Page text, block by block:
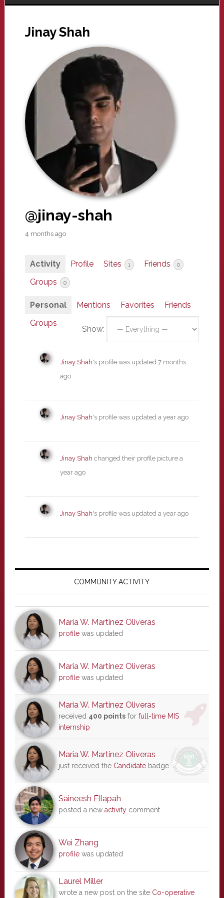
Jinay Shah
@jinay-shah
4 months ago
Activity Profile Sites 1 Friends 0
Groups 0
Personal Mentions Favorites
Friends
Groups
Show:
Jinay Shah's profile was updated 7 months
ago
Jinay Shah's profile was updated a year ago
Jinay Shah changed their profile picture a
year ago
Jinay Shah's profile was updated a year ago
Primary
COMMUNITY ACTIVITY
Maria W. Martinez Oliveras
profilewas updated
Maria W. Martinez Oliveras
profilewas updated
Maria W. Martinez Oliveras
received 400 pointsfor full-time MIS
internship
Maria W. Martinez Oliveras
just received the Candidatebadge
Saineesh Ellapah
posted a new activitycomment
Wei Zhang
profilewas updated
Laurel Miller
wrote a new post on the site Co-operative